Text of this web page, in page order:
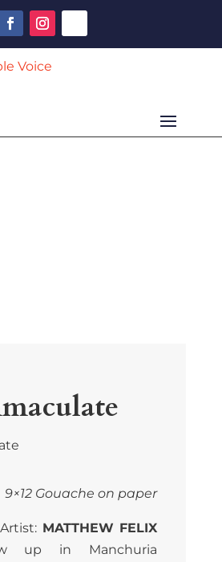
9×12 Gouache on paper
MATTHEW FELIX
up in Manchuria